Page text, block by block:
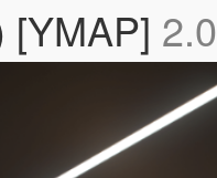
[YMAP] 2.0